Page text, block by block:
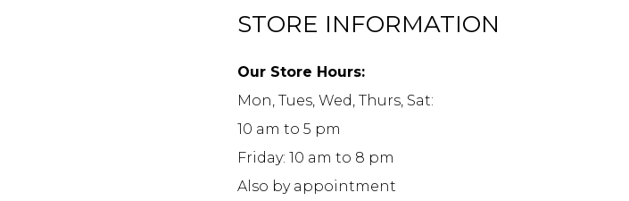
STORE INFORMATION
Our Store Hours:
Mon, Tues, Wed, Thurs, Sat:
10 am to 5 pm
Friday: 10 am to 8 pm
Also by appointment